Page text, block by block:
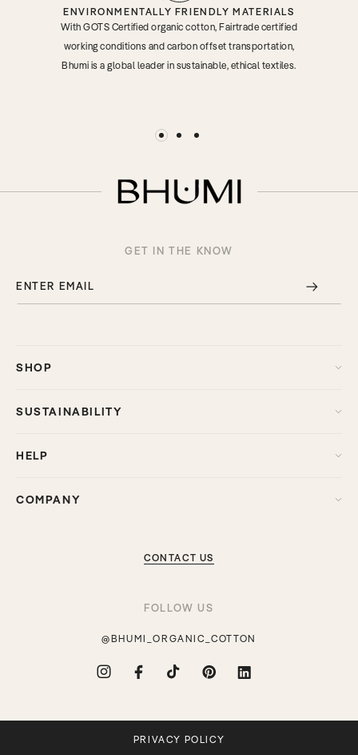
ENVIRONMENTALLY FRIENDLY MATERIALS
With GOTS Certified organic cotton, Fairtrade certified
working conditions and carbon offset transportation,
Bhumi is a global leader in sustainable, ethical textiles.
GET IN THE KNOW
ENTER EMAIL
SHOP
SUSTAINABILITY
HELP
COMPANY
CONTACT US
FOLLOW US
@BHUMI_ORGANIC_COTTON
Instagram Facebook TikTok Pinterest
Translation
PRIVACY POLICY